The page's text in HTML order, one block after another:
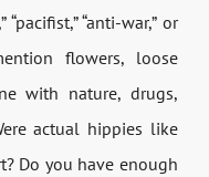
“anti-war,” or
flowers, loose
with nature, drugs,
actual hippies like
Do you have enough